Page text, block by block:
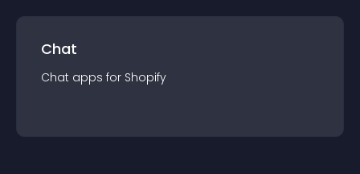
Chat
Chat apps for Shopify